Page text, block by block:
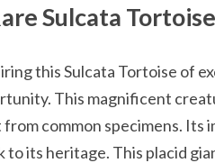
Sulcata Tortoise
this Sulcata Tortoise of
This magnificent
from common specimens.
to its heritage. This placid